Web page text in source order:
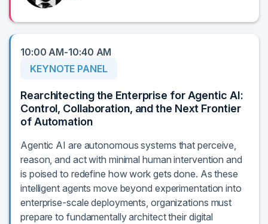
10:00 AM-10:40 AM
KEYNOTE PANEL
Rearchitecting the Enterprise for Agentic AI:
Control, Collaboration, and the Next Frontier
of Automation
Agentic AI are autonomous systems that perceive,
reason, and act with minimal human intervention and
is poised to redefine how work gets done. As these
intelligent agents move beyond experimentation into
enterprise-scale deployments, organizations must
prepare to fundamentally architect their digital